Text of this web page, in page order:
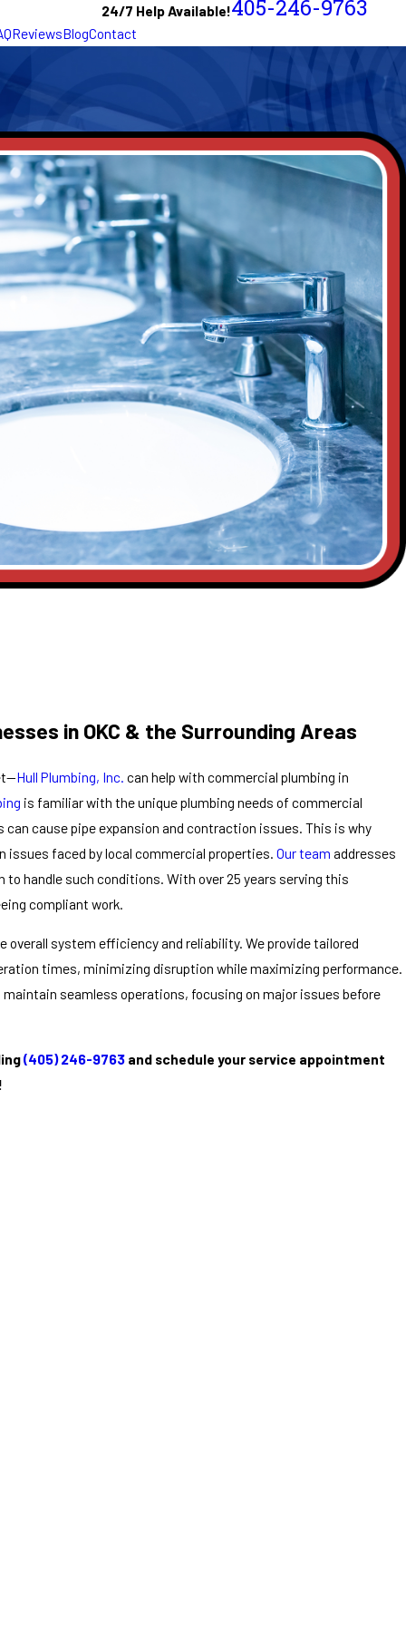
24/7 Help Available!405-246-9763
ReviewsBlogContact
in OKC & the Surrounding Areas
Hull Plumbing, Inc. can help with commercial plumbing in
is familiar with the unique plumbing needs of commercial
cause pipe expansion and contraction issues. This is why
issues faced by local commercial properties.Our team addresses
handle such conditions. With over 25 years serving this
compliant work.
overall system efficiency and reliability. We provide tailored
times, minimizing disruption while maximizing performance.
seamless operations, focusing on major issues before
(405) 246-9763 and schedule your service appointment